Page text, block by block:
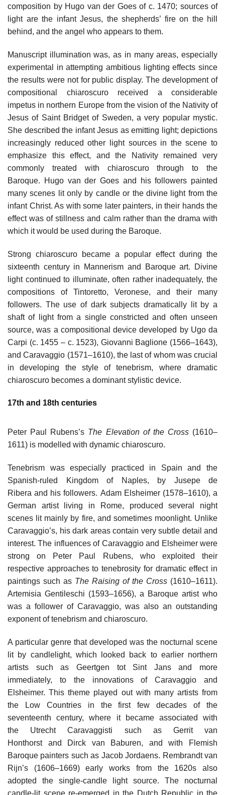
composition by Hugo van der Goes of c. 1470; sources of
light are the infant Jesus, the shepherds’ fire on the hill
behind, and the angel who appears to them.
Manuscript illumination was, as in many areas, especially
experimental in attempting ambitious lighting effects since
the results were not for public display. The development of
compositional chiaroscuro received a considerable
impetus in northern Europe from the vision of the Nativity of
Jesus of Saint Bridget of Sweden, a very popular mystic.
She described the infant Jesus as emitting light; depictions
increasingly reduced other light sources in the scene to
emphasize this effect, and the Nativity remained very
commonly treated with chiaroscuro through to the
Baroque. Hugo van der Goes and his followers painted
many scenes lit only by candle or the divine light from the
infant Christ. As with some later painters, in their hands the
effect was of stillness and calm rather than the drama with
which it would be used during the Baroque.
Strong chiaroscuro became a popular effect during the
sixteenth century in Mannerism and Baroque art. Divine
light continued to illuminate, often rather inadequately, the
compositions of Tintoretto, Veronese, and their many
followers. The use of dark subjects dramatically lit by a
shaft of light from a single constricted and often unseen
source, was a compositional device developed by Ugo da
Carpi (c. 1455 – c. 1523), Giovanni Baglione (1566–1643),
and Caravaggio (1571–1610), the last of whom was crucial
in developing the style of tenebrism, where dramatic
chiaroscuro becomes a dominant stylistic device.
17th and 18th centuries
Peter Paul Rubens’s The Elevation of the Cross(1610–
1611) is modelled with dynamic chiaroscuro.
Tenebrism was especially practiced in Spain and the
Spanish-ruled Kingdom of Naples, by Jusepe de
Ribera and his followers. Adam Elsheimer (1578–1610), a
German artist living in Rome, produced several night
scenes lit mainly by fire, and sometimes moonlight. Unlike
Caravaggio’s, his dark areas contain very subtle detail and
interest. The influences of Caravaggio and Elsheimer were
strong on Peter Paul Rubens, who exploited their
respective approaches to tenebrosity for dramatic effect in
paintings such as The Raising of the Cross (1610–1611).
Artemisia Gentileschi (1593–1656), a Baroque artist who
was a follower of Caravaggio, was also an outstanding
exponent of tenebrism and chiaroscuro.
A particular genre that developed was the nocturnal scene
lit by candlelight, which looked back to earlier northern
artists such as Geertgen tot Sint Jans and more
immediately, to the innovations of Caravaggio and
Elsheimer. This theme played out with many artists from
the Low Countries in the first few decades of the
seventeenth century, where it became associated with
the Utrecht Caravaggisti such as Gerrit van
Honthorst and Dirck van Baburen, and with Flemish
Baroque painters such as Jacob Jordaens. Rembrandt van
Rijn’s (1606–1669) early works from the 1620s also
adopted the single-candle light source. The nocturnal
candle-lit scene re-emerged in the Dutch Republic in the